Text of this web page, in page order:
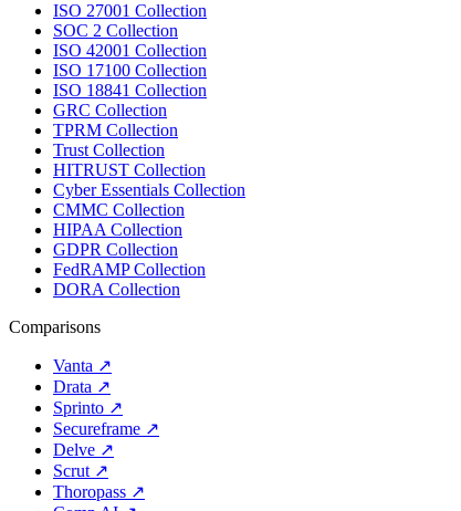
ISO 27001 Collection
SOC 2 Collection
ISO 42001 Collection
ISO 17100 Collection
ISO 18841 Collection
GRC Collection
TPRM Collection
Trust Collection
HITRUST Collection
Cyber Essentials Collection
CMMC Collection
HIPAA Collection
GDPR Collection
FedRAMP Collection
DORA Collection
Comparisons
Vanta ↗
Drata ↗
Sprinto ↗
Secureframe ↗
Delve ↗
Scrut ↗
Thoropass ↗